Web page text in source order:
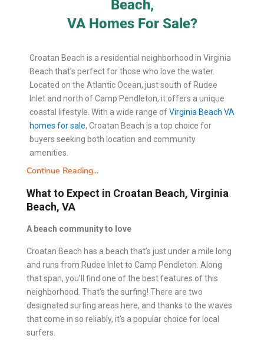
Beach,
VA Homes For Sale?
Croatan Beach is a residential neighborhood in Virginia
Beach that’s perfect for those who love the water.
Located on the Atlantic Ocean, just south of Rudee
Inlet and north of Camp Pendleton, it offers a unique
coastal lifestyle. With a wide range ofVirginia Beach VA
homes for sale, Croatan Beach is a top choice for
buyers seeking both location and community
amenities.
Continue Reading...
What to Expect in Croatan Beach, Virginia
Beach, VA
A beach community to love
Croatan Beach has a beach that’s just under a mile long
and runs from Rudee Inlet to Camp Pendleton. Along
that span, you’ll find one of the best features of this
neighborhood. That’s the surfing! There are two
designated surfing areas here, and thanks to the waves
that come in so reliably, it’s a popular choice for local
surfers.